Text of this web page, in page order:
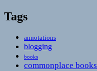
Tags
annotations
blogging
books
commonplace books